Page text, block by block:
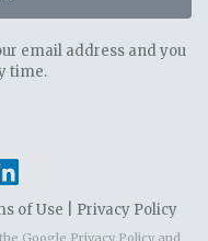
email address and you
time.
of Use Privacy Policy